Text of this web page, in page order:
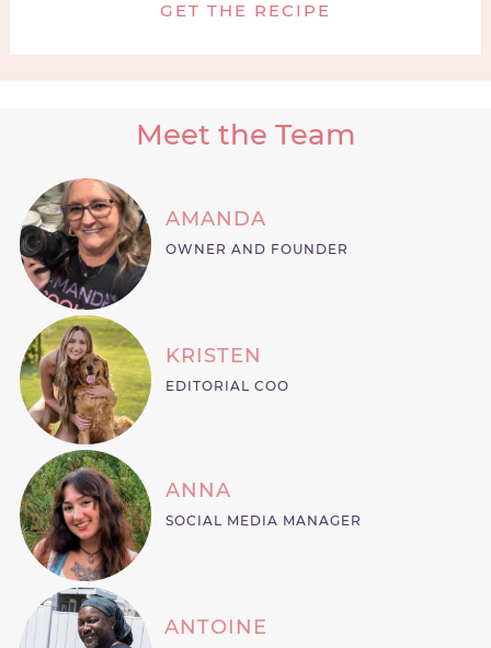
GET THE RECIPE
Meet the Team
AMANDA
OWNER AND FOUNDER
KRISTEN
EDITORIAL COO
ANNA
SOCIAL MEDIA MANAGER
ANTOINE